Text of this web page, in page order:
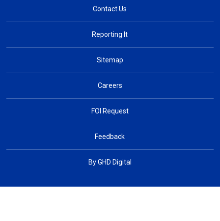
Contact Us
Reporting It
Sitemap
Careers
FOI Request
Feedback
By GHD Digital